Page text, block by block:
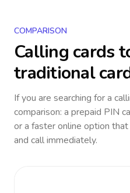
COMPARISON
Calling cards
traditional
If you are searching for a
comparison: a prepaid PIN
or a faster online option
and call immediately.